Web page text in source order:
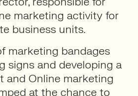
marketing activity for
business units.
marketing bandages
signs and developing a
and Online marketing
at the chance to